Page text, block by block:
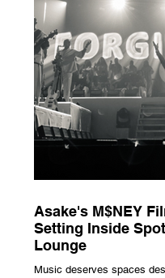
Asake's M$NEY
Setting Inside
Lounge
Music deserves spaces